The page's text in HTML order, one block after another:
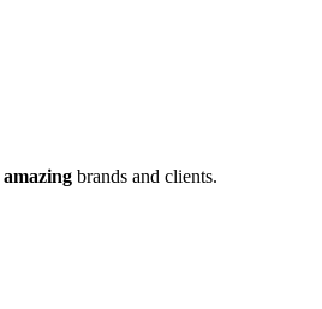
amazing brands and clients.